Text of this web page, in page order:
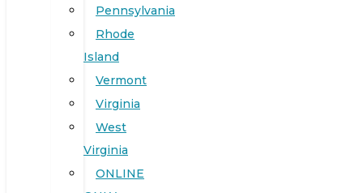
Pennsylvania
Rhode
Island
Vermont
Virginia
West
Virginia
ONLINE